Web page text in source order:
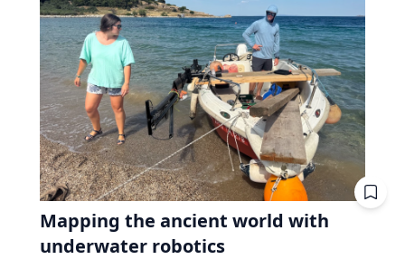
Mapping the ancient world with
underwater robotics